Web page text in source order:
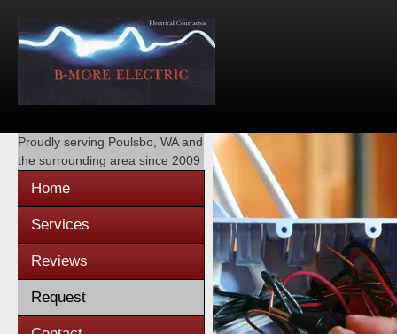
Proudly serving Poulsbo, WAand
the surrounding area since 2009
Home
Services
Reviews
Request